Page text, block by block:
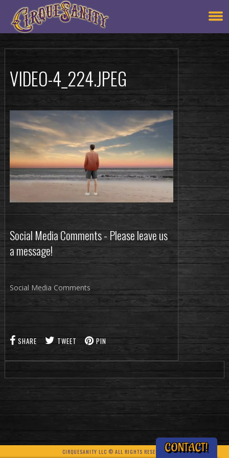
VIDEO-4_224.JPEG
Social Media Comments - Please leave us
a message!
Social Media Comments
SHARE TWEET PIN
CIRQUESANITY LLC © ALL RIGHTS RESERVEDCONTACT!